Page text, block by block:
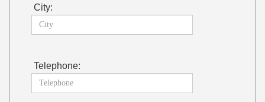
City:
Telephone: